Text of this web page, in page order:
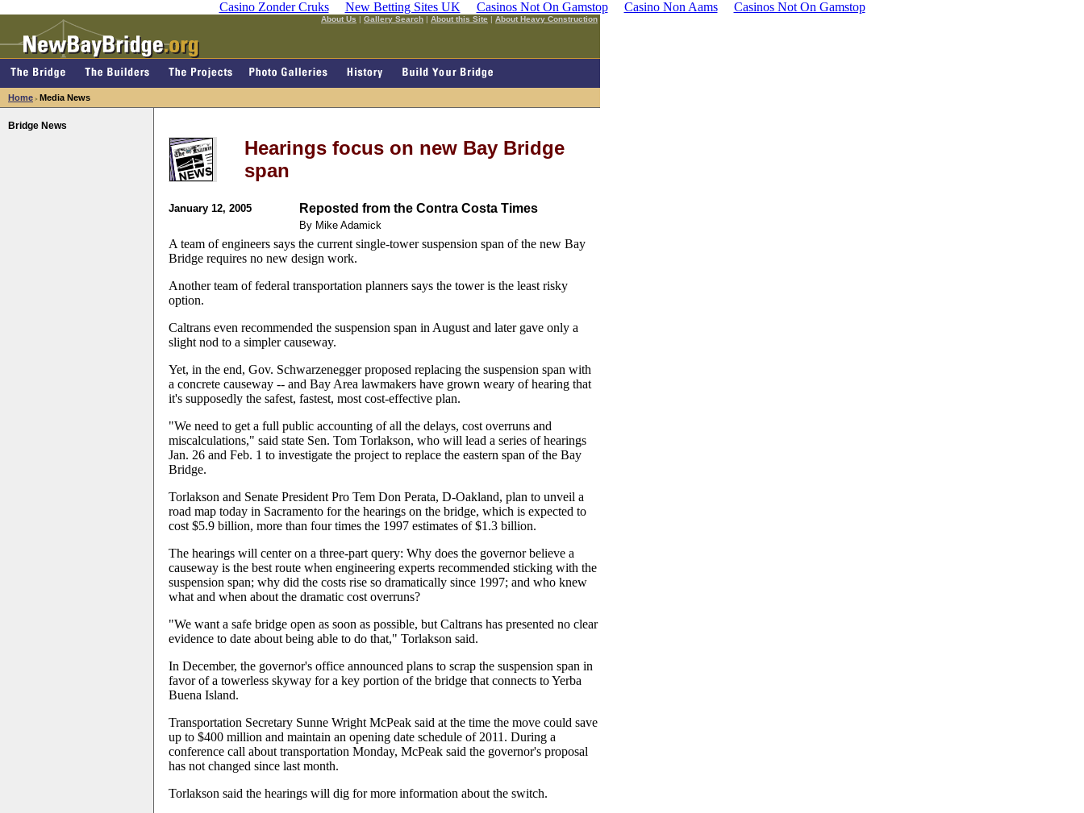
Casino Zonder Cruks New Betting Sites UK Casinos Not On Gamstop Casino Non Aams Casinos Not On Gamstop
About Us | Gallery Search | About this Site | About Heavy Construction
Home > Media News
Bridge News
Hearings focus on new Bay Bridge
span
January 12, 2005 Reposted from the Contra Costa Times
By Mike Adamick
A team of engineers says the current single-tower suspension span of the new Bay
Bridge requires no new design work.
Another team of federal transportation planners says the tower is the least risky
option.
Caltrans even recommended the suspension span in August and later gave only a
slight nod to a simpler causeway.
Yet, in the end, Gov. Schwarzenegger proposed replacing the suspension span with
a concrete causeway -- and Bay Area lawmakers have grown weary of hearing that
it's supposedly the safest, fastest, most cost-effective plan.
"We need to get a full public accounting of all the delays, cost overruns and
miscalculations," said state Sen. Tom Torlakson, who will lead a series of hearings
Jan. 26 and Feb. 1 to investigate the project to replace the eastern span of the Bay
Bridge.
Torlakson and Senate President Pro Tem Don Perata, D-Oakland, plan to unveil a
road map today in Sacramento for the hearings on the bridge, which is expected to
cost $5.9 billion, more than four times the 1997 estimates of $1.3 billion.
The hearings will center on a three-part query: Why does the governor believe a
causeway is the best route when engineering experts recommended sticking with the
suspension span; why did the costs rise so dramatically since 1997; and who knew
what and when about the dramatic cost overruns?
"We want a safe bridge open as soon as possible, but Caltrans has presented no clear
evidence to date about being able to do that," Torlakson said.
In December, the governor's office announced plans to scrap the suspension span in
favor of a towerless skyway for a key portion of the bridge that connects to Yerba
Buena Island.
Transportation Secretary Sunne Wright McPeak said at the time the move could save
up to $400 million and maintain an opening date schedule of 2011. During a
conference call about transportation Monday, McPeak said the governor's proposal
has not changed since last month.
Torlakson said the hearings will dig for more information about the switch.